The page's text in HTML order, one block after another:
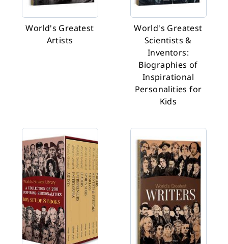
World's Greatest
Artists
World's Greatest
Scientists &
Inventors:
Biographies of
Inspirational
Personalities for
Kids